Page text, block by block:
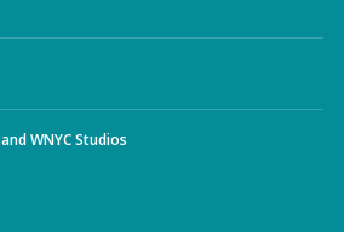
andWNYC Studios